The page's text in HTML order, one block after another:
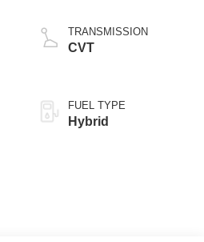
TRANSMISSION
CVT
FUEL TYPE
Hybrid